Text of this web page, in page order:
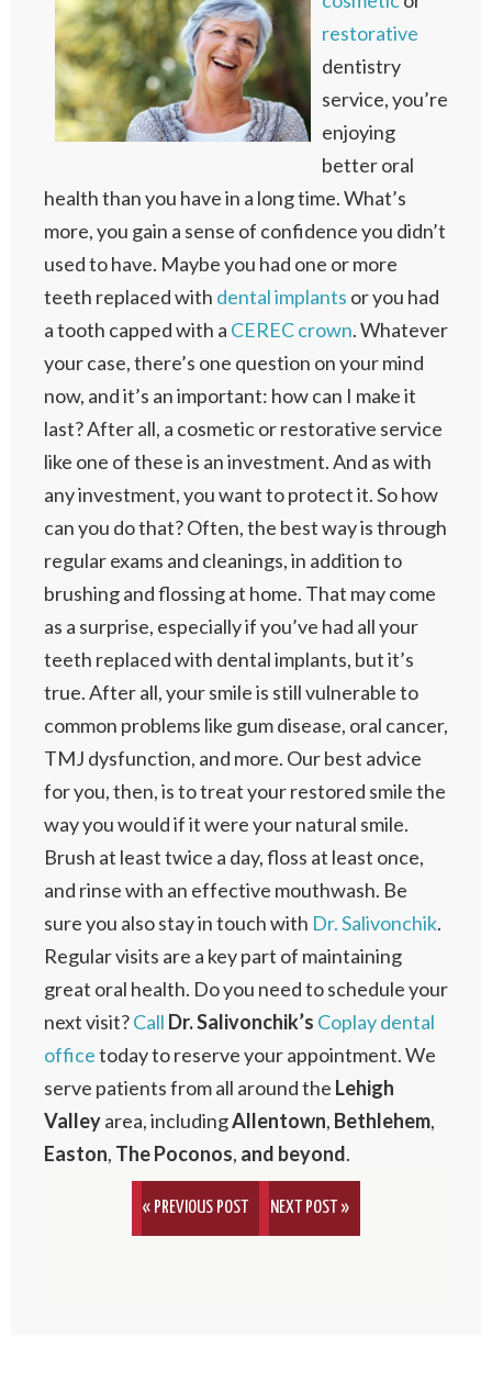
restorative
dentistry
service, you’re
enjoying
better oral
health than you have in a long time. What’s
more, you gain a sense of confidence you didn’t
used to have. Maybe you had one or more
teeth replaced with dental implants or you had
a tooth capped with a CEREC crown. Whatever
your case, there’s one question on your mind
now, and it’s an important: how can I make it
last? After all, a cosmetic or restorative service
like one of these is an investment. And as with
any investment, you want to protect it. So how
can you do that? Often, the best way is through
regular exams and cleanings, in addition to
brushing and flossing at home. That may come
as a surprise, especially if you’ve had all your
teeth replaced with dental implants, but it’s
true. After all, your smile is still vulnerable to
common problems like gum disease, oral cancer,
TMJ dysfunction, and more. Our best advice
for you, then, is to treat your restored smile the
way you would if it were your natural smile.
Brush at least twice a day, floss at least once,
and rinse with an effective mouthwash. Be
sure you also stay in touch with Dr. Salivonchik.
Regular visits are a key part of maintaining
great oral health. Do you need to schedule your
next visit?Call Dr. Salivonchik’s Coplay dental
officetoday to reserve your appointment. We
serve patients from all around the Lehigh
Valleyarea, includingAllentown, Bethlehem,
Easton, The Poconos, and beyond.
« PREVIOUS POST NEXT POST »